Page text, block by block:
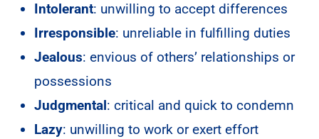
Intolerant: unwilling to accept differences
Irresponsible: unreliable in fulfilling duties
Jealous: envious of others’ relationships or
possessions
Judgmental: critical and quick to condemn
Lazy: unwilling to work or exert effort